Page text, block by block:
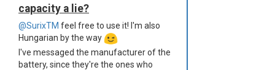
capacity a lie?
@SurixTM feel free to use it! I'm also
Hungarian by the way
I've messaged the manufacturer of the
battery, since they're the ones who